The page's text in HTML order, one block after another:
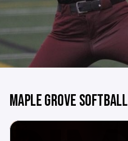
MAPLE GROVE SOFTBALL